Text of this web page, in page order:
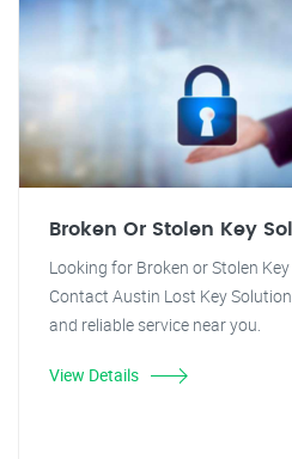
Broken Or Stolen Key
Looking for Broken or Stolen
Contact Austin Lost Key
and reliable service near you.
View Details